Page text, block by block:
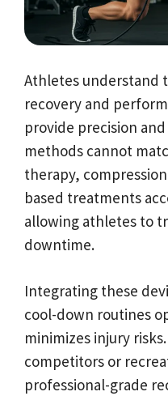
Athletes understand
recovery and
provide precision
methods cannot
therapy,
based treatments
allowing athletes to
downtime.
Integrating these
cool-down routines
minimizes injury
competitors or
professional-grade